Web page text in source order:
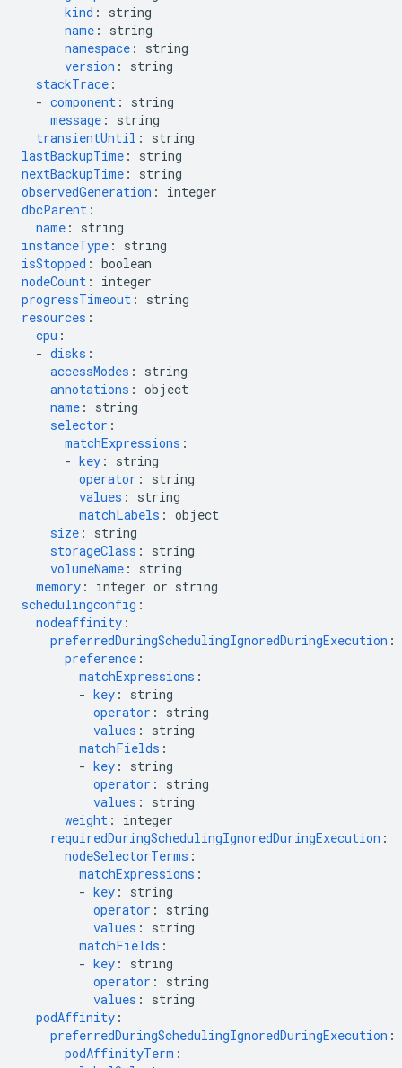
kind :
string
name :
string
namespace :
string
version :
string
stackTrace :
- component :
string
message :
string
transientUntil :
string
lastBackupTime :
string
nextBackupTime :
string
observedGeneration :
integer
dbcParent :
name :
string
instanceType :
string
isStopped : boolean
nodeCount :
integer
progressTimeout :
string
resources :
cpu :
- disks :
accessModes :
string
annotations : object
name :
string
selector :
matchExpressions :
- key :
string
operator :
string
values :
string
matchLabels : object
size :
string
storageClass :
string
volumeName :
string
memory :
integer or string
schedulingconfig :
nodeaffinity :
preferredDuringSchedulingIgnoredDuringExecution :
preference :
matchExpressions :
- key :
string
operator :
string
values :
string
matchFields :
- key :
string
operator :
string
values :
string
weight :
integer
requiredDuringSchedulingIgnoredDuringExecution :
nodeSelectorTerms :
matchExpressions :
- key :
string
operator :
string
values :
string
matchFields :
- key :
string
operator :
string
values :
string
podAffinity :
preferredDuringSchedulingIgnoredDuringExecution :
podAffinityTerm :